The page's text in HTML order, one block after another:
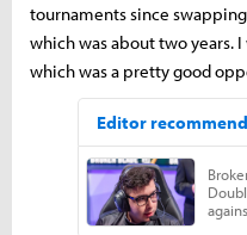
tournaments since
which was about two years.
which was a pretty good